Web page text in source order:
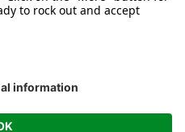
Inc ©2026. All rights reserved